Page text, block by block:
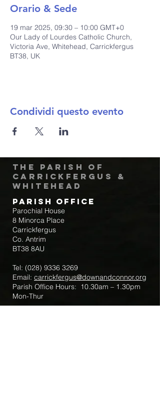
Orario & Sede
19 mar 2025, 09:30 – 10:00 GMT+0
Our Lady of Lourdes Catholic Church,
Victoria Ave, Whitehead, Carrickfergus
BT38, UK
Condividi questo evento
The Parish of
Carrickfergus &
Whitehead
Parish Office
Parochial House
8 Minorca Place
Carrickfergus
Co. Antrim
BT38 8AU
Tel: (028) 9336 3269
Email: carrickfergus@downandconnor.org
Parish Office Hours: 10.30am – 1.30pm
Mon-Thur